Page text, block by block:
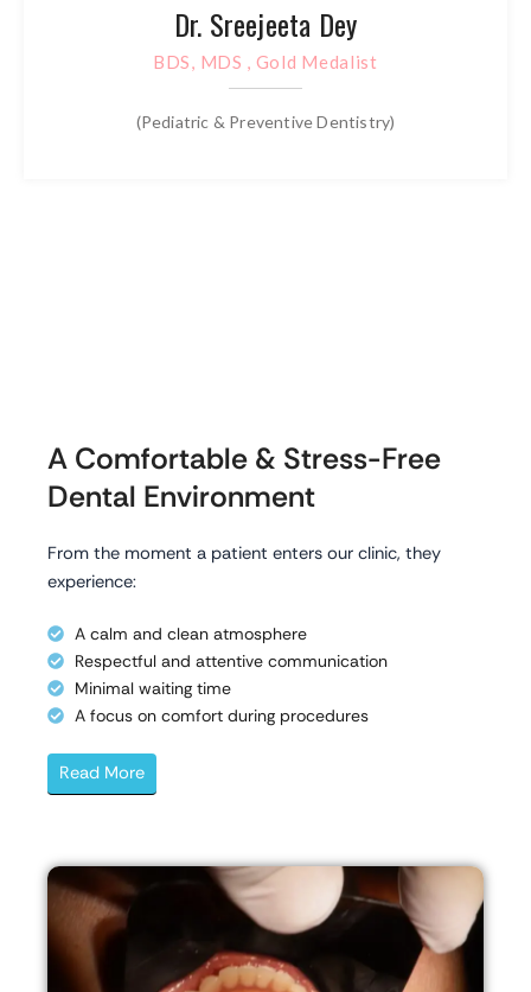
Dr. Sreejeeta Dey
BDS, MDS , Gold Medalist
(Pediatric & Preventive Dentistry)
A Comfortable & Stress-Free
Dental Environment
From the moment a patient enters our clinic, they
experience:
A calm and clean atmosphere
Respectful and attentive communication
Minimal waiting time
A focus on comfort during procedures
Read More